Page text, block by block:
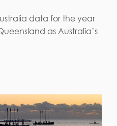
data for the year
as Australia’s